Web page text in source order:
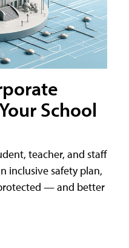
School
teacher, and staff
inclusive safety plan,
— and better